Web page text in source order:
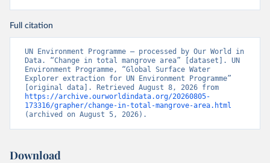
Full citation
UN Environment Programme – processed by Our World in
Data. “Change in total mangrove area” [dataset]. UN
Environment Programme, “Global Surface Water
Explorer extraction for UN Environment Programme”
https://archive.ourworldindata.org/20260805-
173316/grapher/change-in-total-mangrove-area.html
(archived on August 5, 2026).
Download